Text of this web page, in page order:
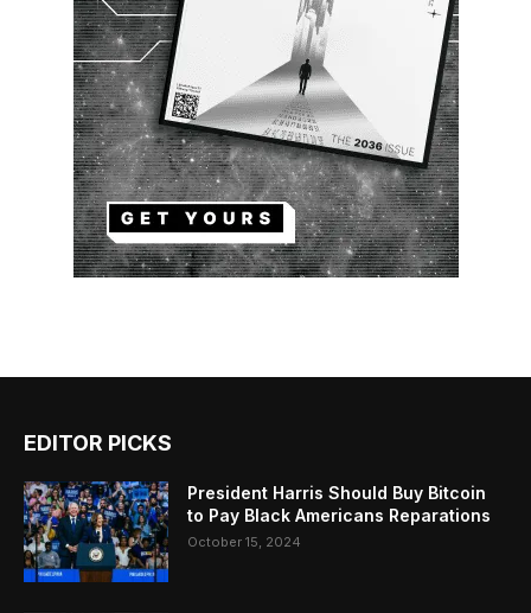
EDITOR PICKS
President Harris Should Buy Bitcoin
to Pay Black Americans Reparations
October 15, 2024